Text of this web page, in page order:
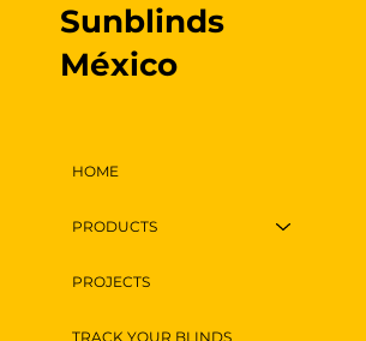
HOME
PRODUCTS
PROJECTS
TRACK YOUR BLINDS
Sunblinds
México